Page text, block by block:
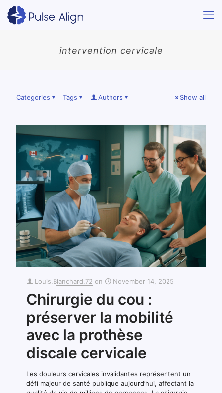
intervention cervicale
Categories Tags Authors Show all
Louis.Blanchard.72 on November 14, 2025
Chirurgie du cou :
préserver la mobilité
avec la prothèse
discale cervicale
Les douleurs cervicales invalidantes représentent un
défi majeur de santé publique aujourd’hui, affectant la